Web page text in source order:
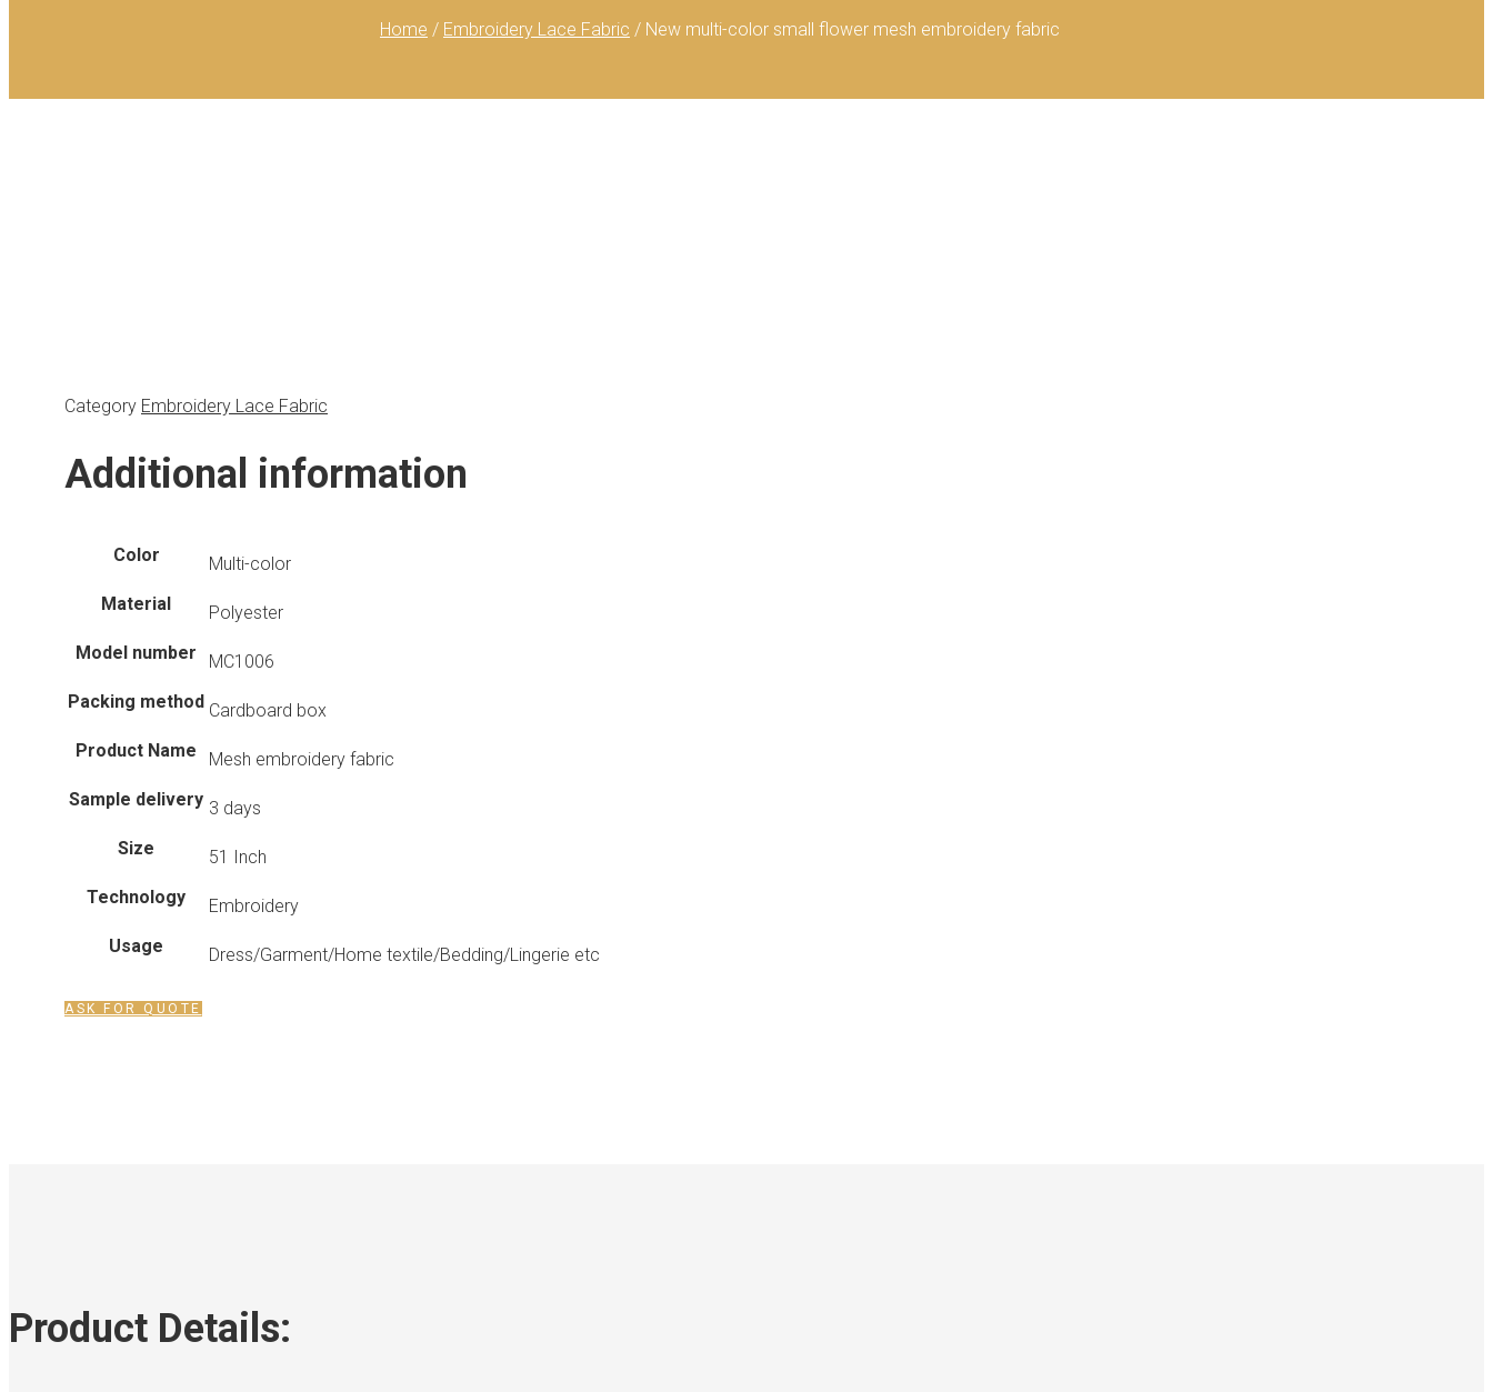
Home / Embroidery Lace Fabric / New multi-color small flower mesh embroidery fabric
Category Embroidery Lace Fabric
Additional information
Color
Multi-color
Material
Polyester
Model number
MC1006
Packing method Cardboard box
Product Name
Mesh embroidery fabric
Sample delivery 3 days
Size
51 Inch
Technology
Embroidery
Usage
Dress/Garment/Home textile/Bedding/Lingerie etc
ASK FOR QUOTE
Product Details: